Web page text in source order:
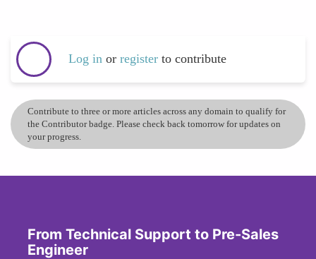
Log in or register to contribute
Contribute to three or more articles across any domain to qualify for
the Contributor badge. Please check back tomorrow for updates on
your progress.
From Technical Support to Pre-Sales
Engineer